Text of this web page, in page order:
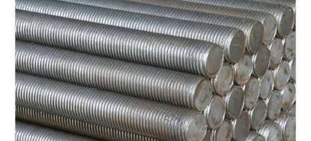
AL-KHOR
NAJMA
AL-WAKRAH
INDUSTRIAL AREA, DOHA
SERVICES